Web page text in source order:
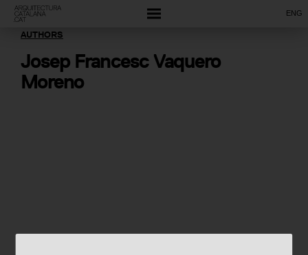
ENG
AUTHORS
Josep Francesc Vaquero
Moreno